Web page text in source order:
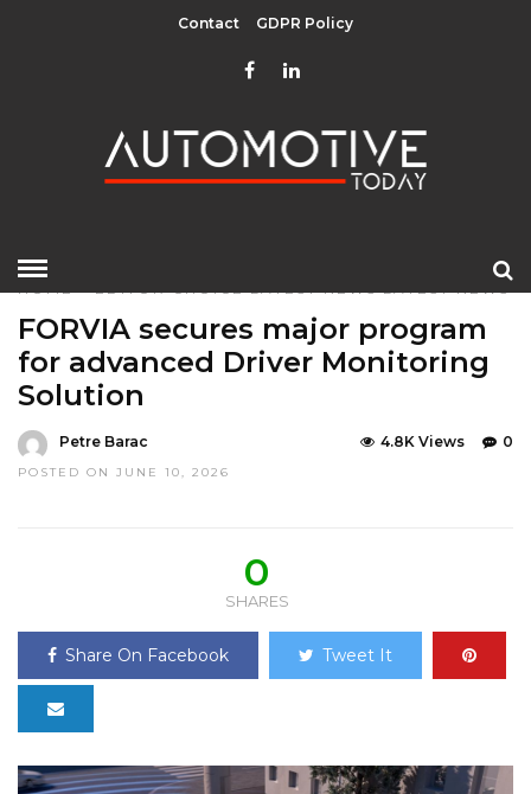
Contact GDPR Policy
HOME»EDITOR CHOICE LATEST NEWS LATEST NEWS
FORVIA secures major program
for advanced Driver Monitoring
Solution
Petre Barac
POSTED ON JUNE 10, 2026
0
4.8K Views
0
SHARES
Share On Facebook Tweet It